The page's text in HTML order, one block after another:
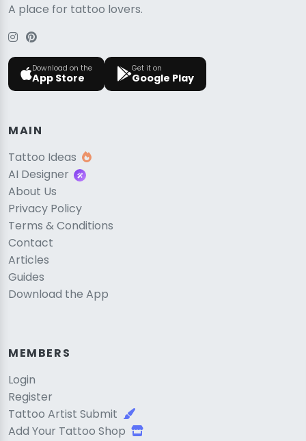
A place for tattoo lovers.
Download on the
App Store
Get it on
Google Play
MAIN
Tattoo Ideas
AI Designer
About Us
Privacy Policy
Terms & Conditions
Contact
Articles
Guides
Download the App
MEMBERS
Login
Register
Tattoo Artist Submit
Add Your Tattoo Shop